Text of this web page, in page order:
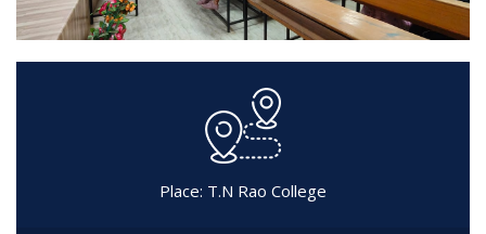
Place: T.N Rao College